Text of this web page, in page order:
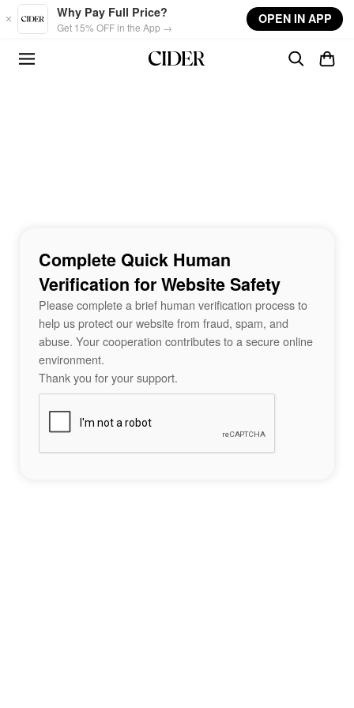
Skip to main content
Why Pay Full Price?
Get 15% OFF in the App →
OPEN IN APP
Complete Quick Human
Verification for Website Safety
Please complete a brief human verification process to
help us protect our website from fraud, spam, and
abuse. Your cooperation contributes to a secure online
environment.
Thank you for your support.